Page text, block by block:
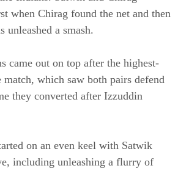
when Chirag found the net and then
unleashed a smash.
came out on top after the highest-
which saw both pairs defend
they converted after Izzuddin
on an even keel with Satwik
including unleashing a flurry of